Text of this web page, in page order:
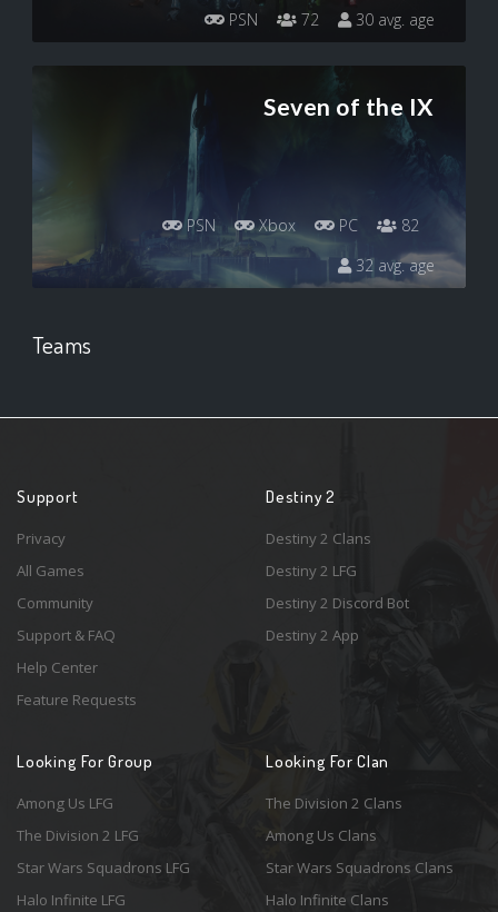
PSN 72 30 avg. age
Seven of the IX
PSN Xbox PC
82
32 avg. age
Teams
Support
Privacy
All Games
Community
Support & FAQ
Help Center
Feature Requests
Destiny 2
Destiny 2 Clans
Destiny 2 LFG
Destiny 2 Discord Bot
Destiny 2 App
Looking For Group
Among Us LFG
The Division 2 LFG
Star Wars Squadrons LFG
Halo Infinite LFG
Looking For Clan
The Division 2 Clans
Among Us Clans
Star Wars Squadrons Clans
Halo Infinite Clans